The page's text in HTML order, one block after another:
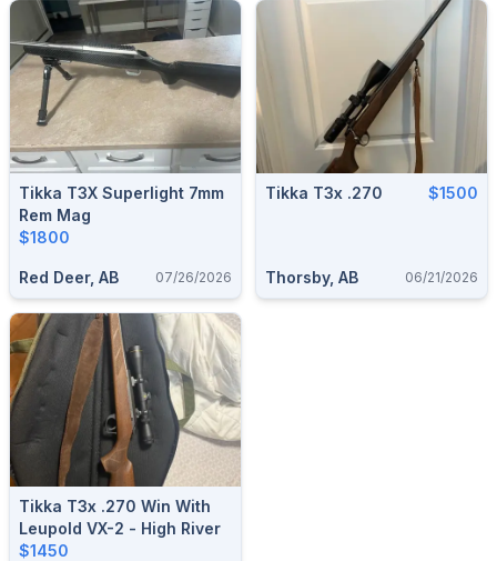
Tikka T3X Superlight 7mm
Rem Mag
$1800
Red Deer, AB 07/26/2026
Tikka T3x .270 $1500
Thorsby, AB 06/21/2026
Tikka T3x .270 Win With
Leupold VX-2 - High River
$1450